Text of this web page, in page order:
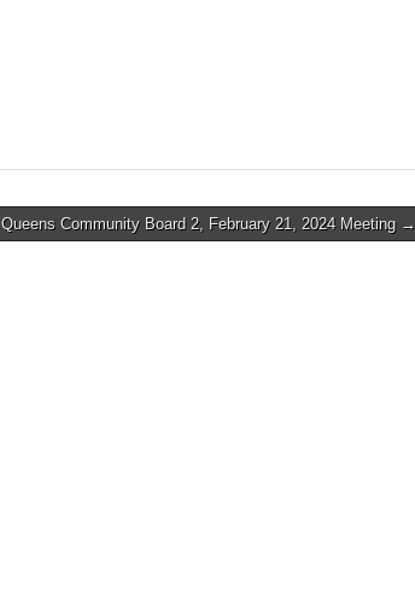
Queens Community Board 2, February 21, 2024 Meeting →